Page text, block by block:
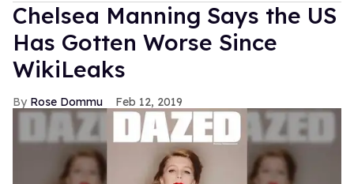
Chelsea Manning Says the US
Has Gotten Worse Since
WikiLeaks
Rose Dommu Feb 12, 2019